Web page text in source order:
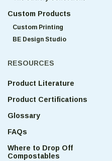
Custom Products
Custom Printing
BE Design Studio
RESOURCES
Product Literature
Product Certifications
Glossary
FAQs
Where to Drop Off
Compostables